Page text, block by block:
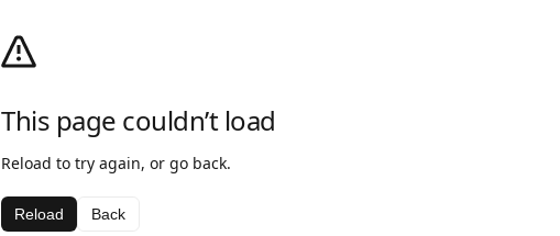
This page couldn’t load
Reload to try again, or go back.
Reload Back